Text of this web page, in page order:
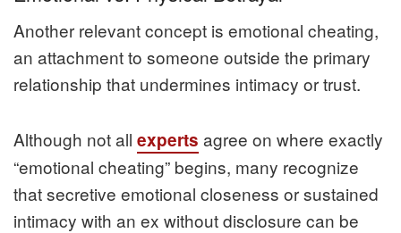
Another relevant concept is emotional cheating,
an attachment to someone outside the primary
relationship that undermines intimacy or trust.
Although not all experts agree on where exactly
“emotional cheating” begins, many recognize
that secretive emotional closeness or sustained
intimacy with an ex without disclosure can be